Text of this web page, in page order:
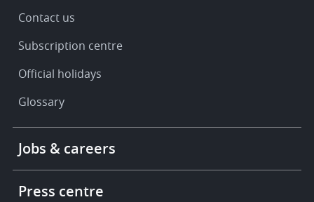
Contact us
Subscription centre
Official holidays
Glossary
More
links
Jobs & careers
Press centre